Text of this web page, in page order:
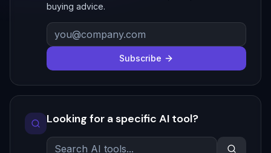
buying advice.
Subscribe
Looking for a specific AI tool?